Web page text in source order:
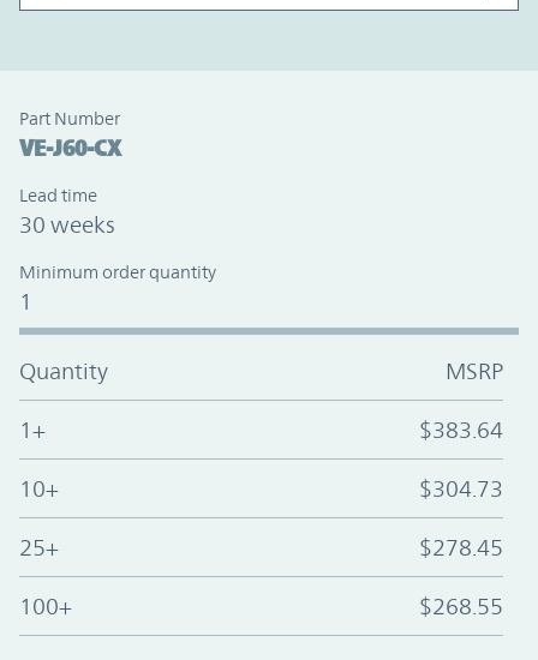
Part Number
VE-J60-CX
Lead time
30 weeks
Minimum order quantity
1
Quantity MSRP
1+ $383.64
10+ $304.73
25+ $278.45
100+ $268.55